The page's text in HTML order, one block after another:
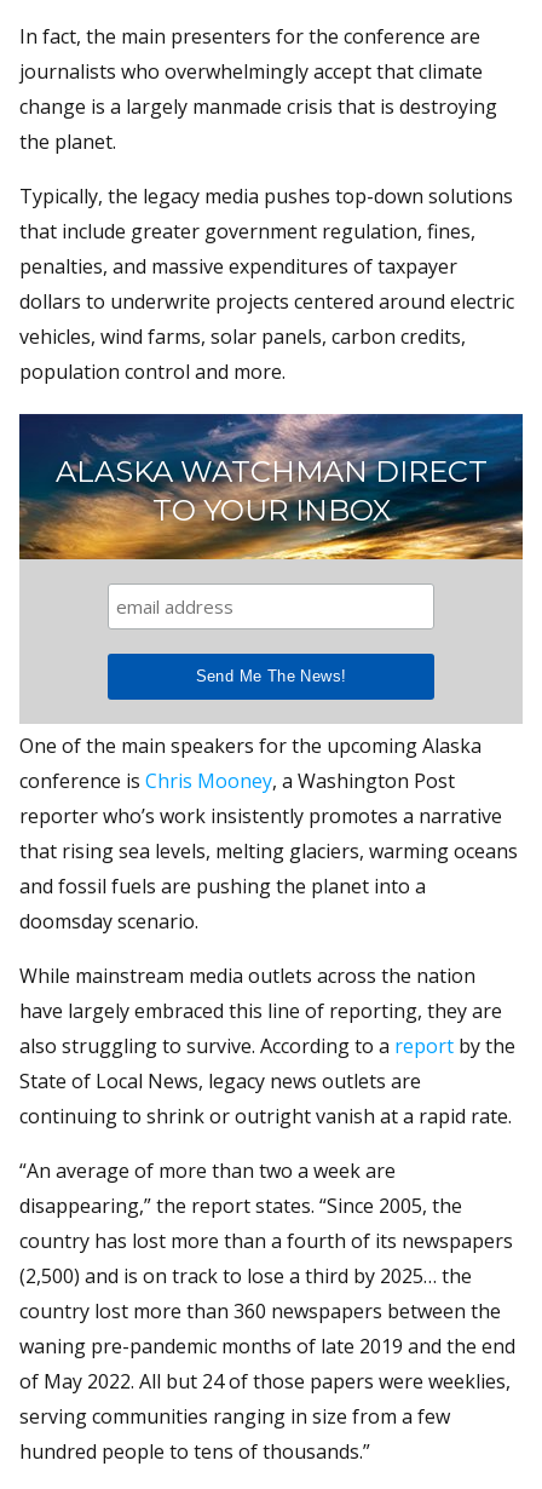
In fact, the main presenters for the conference are
journalists who overwhelmingly accept that climate
change is a largely manmade crisis that is destroying
the planet.
Typically, the legacy media pushes top-down solutions
that include greater government regulation, fines,
penalties, and massive expenditures of taxpayer
dollars to underwrite projects centered around electric
vehicles, wind farms, solar panels, carbon credits,
population control and more.
ALASKA WATCHMAN DIRECT
TO YOUR INBOX
One of the main speakers for the upcoming Alaska
conference is Chris Mooney, a Washington Post
reporter who’s work insistently promotes a narrative
that rising sea levels, melting glaciers, warming oceans
and fossil fuels are pushing the planet into a
doomsday scenario.
While mainstream media outlets across the nation
have largely embraced this line of reporting, they are
also struggling to survive. According to a report by the
State of Local News, legacy news outlets are
continuing to shrink or outright vanish at a rapid rate.
“An average of more than two a week are
disappearing,” the report states. “Since 2005, the
country has lost more than a fourth of its newspapers
(2,500) and is on track to lose a third by 2025… the
country lost more than 360 newspapers between the
waning pre-pandemic months of late 2019 and the end
of May 2022. All but 24 of those papers were weeklies,
serving communities ranging in size from a few
hundred people to tens of thousands.”